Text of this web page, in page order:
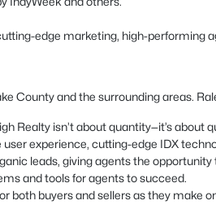
edge marketing, high-performing
County and the surrounding areas.
Realty isn’t about quantity—it’s about
user experience, cutting-edge IDX
leads, giving agents the
and tools for agents to succeed.
buyers and sellers as they make